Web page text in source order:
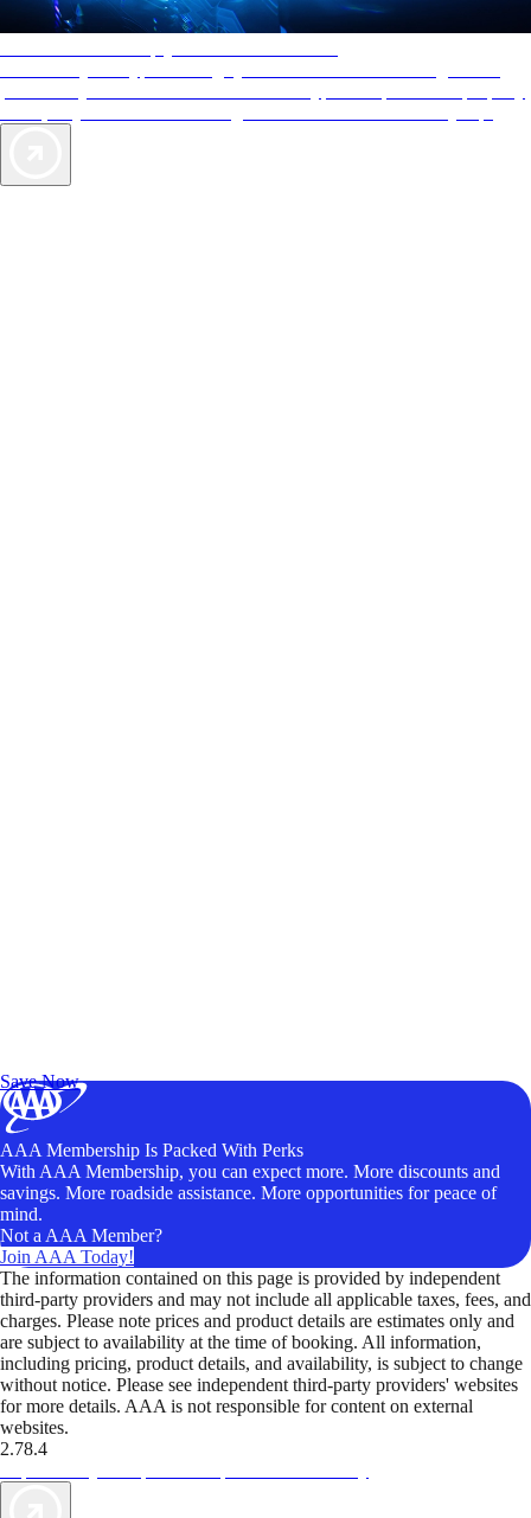
Save Now
AAA Membership Is Packed With Perks
With AAA Membership, you can expect more. More discounts and
savings. More roadside assistance. More opportunities for peace of
mind.
Not a AAA Member?
Join AAA Today!
The information contained on this page is provided by independent
third-party providers and may not include all applicable taxes, fees, and
charges. Please note prices and product details are estimates only and
are subject to availability at the time of booking. All information,
including pricing, product details, and availability, is subject to change
without notice. Please see independent third-party providers' websites
for more details. AAA is not responsible for content on external
websites.
2.78.4